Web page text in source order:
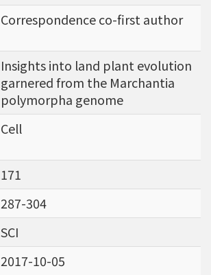
Correspondence co-first author
Insights into land plant evolution
garnered from the Marchantia
polymorpha genome
Cell
171
287-304
SCI
2017-10-05